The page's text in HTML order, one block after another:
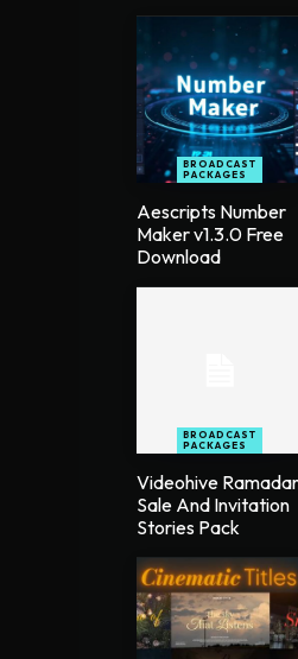
BROADCAST
PACKAGES
Aescripts Number
Maker v1.3.0 Free
Download
BROADCAST
PACKAGES
Videohive
Sale And Invitation
Stories Pack